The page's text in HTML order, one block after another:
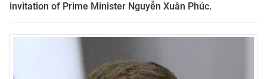
invitation of Prime Minister Nguyễn Xuân Phúc.